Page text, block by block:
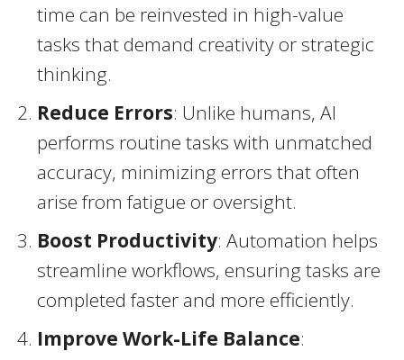
time can be reinvested in high-value
tasks that demand creativity or strategic
thinking.
Reduce Errors: Unlike humans, AI
performs routine tasks with unmatched
accuracy, minimizing errors that often
arise from fatigue or oversight.
Boost Productivity: Automation helps
streamline workflows, ensuring tasks are
completed faster and more efficiently.
Improve Work-Life Balance: